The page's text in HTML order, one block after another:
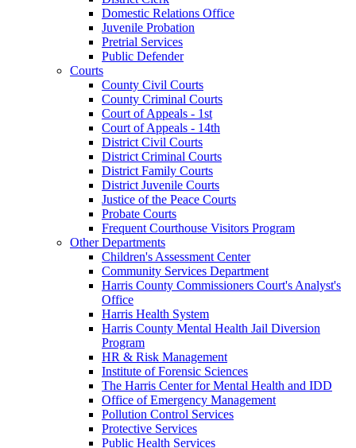
Domestic Relations Office
Juvenile Probation
Pretrial Services
Public Defender
Courts
County Civil Courts
County Criminal Courts
Court of Appeals - 1st
Court of Appeals - 14th
District Civil Courts
District Criminal Courts
District Family Courts
District Juvenile Courts
Justice of the Peace Courts
Probate Courts
Frequent Courthouse Visitors Program
Other Departments
Children's Assessment Center
Community Services Department
Harris County Commissioners Court's Analyst's
Office
Harris Health System
Harris County Mental Health Jail Diversion
Program
HR & Risk Management
Institute of Forensic Sciences
The Harris Center for Mental Health and IDD
Office of Emergency Management
Pollution Control Services
Protective Services
Public Health Services